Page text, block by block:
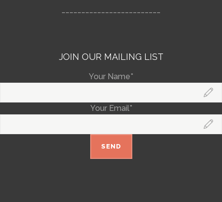
JOIN OUR MAILING LIST
Your Name*
Your Email*